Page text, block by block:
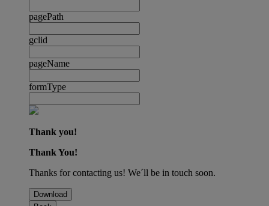
pagePath
gclid
pageName
formType
Thank you!
Thank You!
Thanks for contacting us! We´ll be in touch soon.
Download